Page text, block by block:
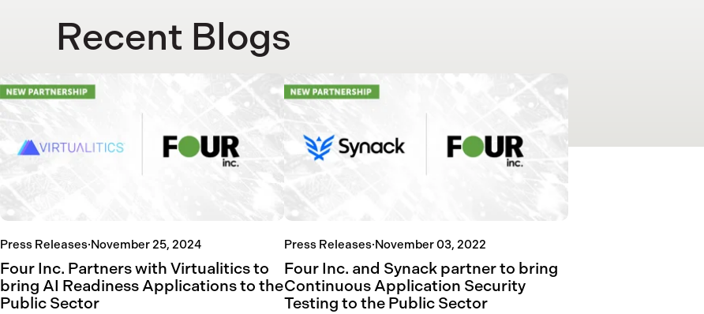
Recent Blogs
Press Releases·November 25, 2024
Four Inc. Partners with Virtualitics to
bring AI Readiness Applications to the
Public Sector
Press Releases·November 03, 2022
Four Inc. and Synack partner to bring
Continuous Application Security
Testing to the Public Sector